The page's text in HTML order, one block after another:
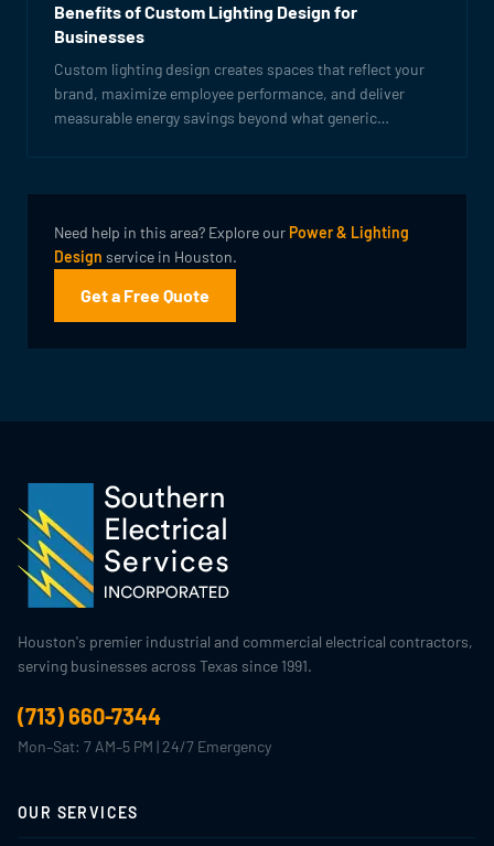
Benefits of Custom Lighting Design for
Businesses
Custom lighting design creates spaces that reflect your
brand, maximize employee performance, and deliver
measurable energy savings beyond what generic
Need help in this area? Explore our Power & Lighting
Design service in Houston.
Get a Free Quote
Houston's premier industrial and commercial electrical contractors,
serving businesses across Texas since 1991.
(713) 660-7344
Mon–Sat: 7 AM–5 PM | 24/7 Emergency
OUR SERVICES